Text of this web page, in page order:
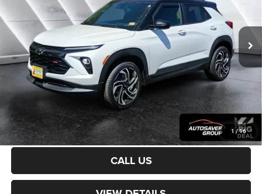
1 /16
31,297 mi Ext. Int.
Less
Sale Price:
$26,401
Documentation Fee
+$599
Crosstown Deal: $27,000
Transparent pricing! No hidden fees, ever.
CALCULATE PAYMENT
CALL US